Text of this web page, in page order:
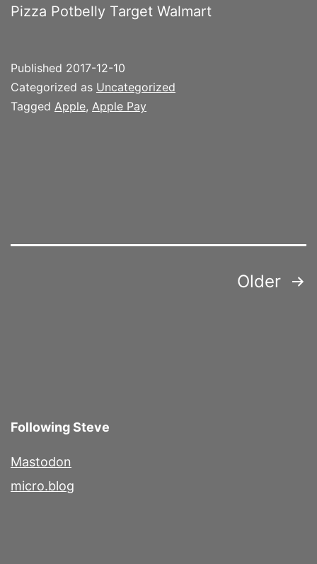
Pizza Potbelly Target Walmart
Published 2017-12-10
Categorized as Uncategorized
Tagged Apple, Apple Pay
Older
Following Steve
Mastodon
micro.blog